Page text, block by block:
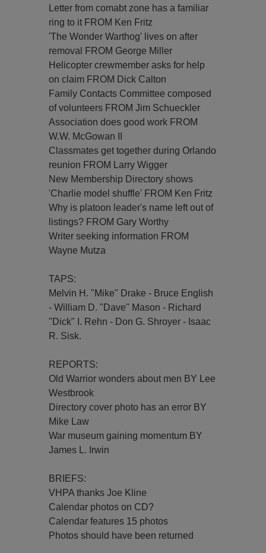
Letter from comabt zone has a familiar
ring to it FROM Ken Fritz
'The Wonder Warthog' lives on after
removal FROM George Miller
Helicopter crewmember asks for help
on claim FROM Dick Calton
Family Contacts Committee composed
of volunteers FROM Jim Schueckler
Association does good work FROM
W.W. McGowan II
Classmates get together during Orlando
reunion FROM Larry Wigger
New Membership Directory shows
'Charlie model shuffle' FROM Ken Fritz
Why is platoon leader's name left out of
listings? FROM Gary Worthy
Writer seeking information FROM
Wayne Mutza
TAPS:
Melvin H. "Mike" Drake - Bruce English
- William D. "Dave" Mason - Richard
"Dick" I. Rehn - Don G. Shroyer - Isaac
R. Sisk.
REPORTS:
Old Warrior wonders about men BY Lee
Westbrook
Directory cover photo has an error BY
Mike Law
War museum gaining momentum BY
James L. Irwin
BRIEFS:
VHPA thanks Joe Kline
Calendar photos on CD?
Calendar features 15 photos
Photos should have been returned